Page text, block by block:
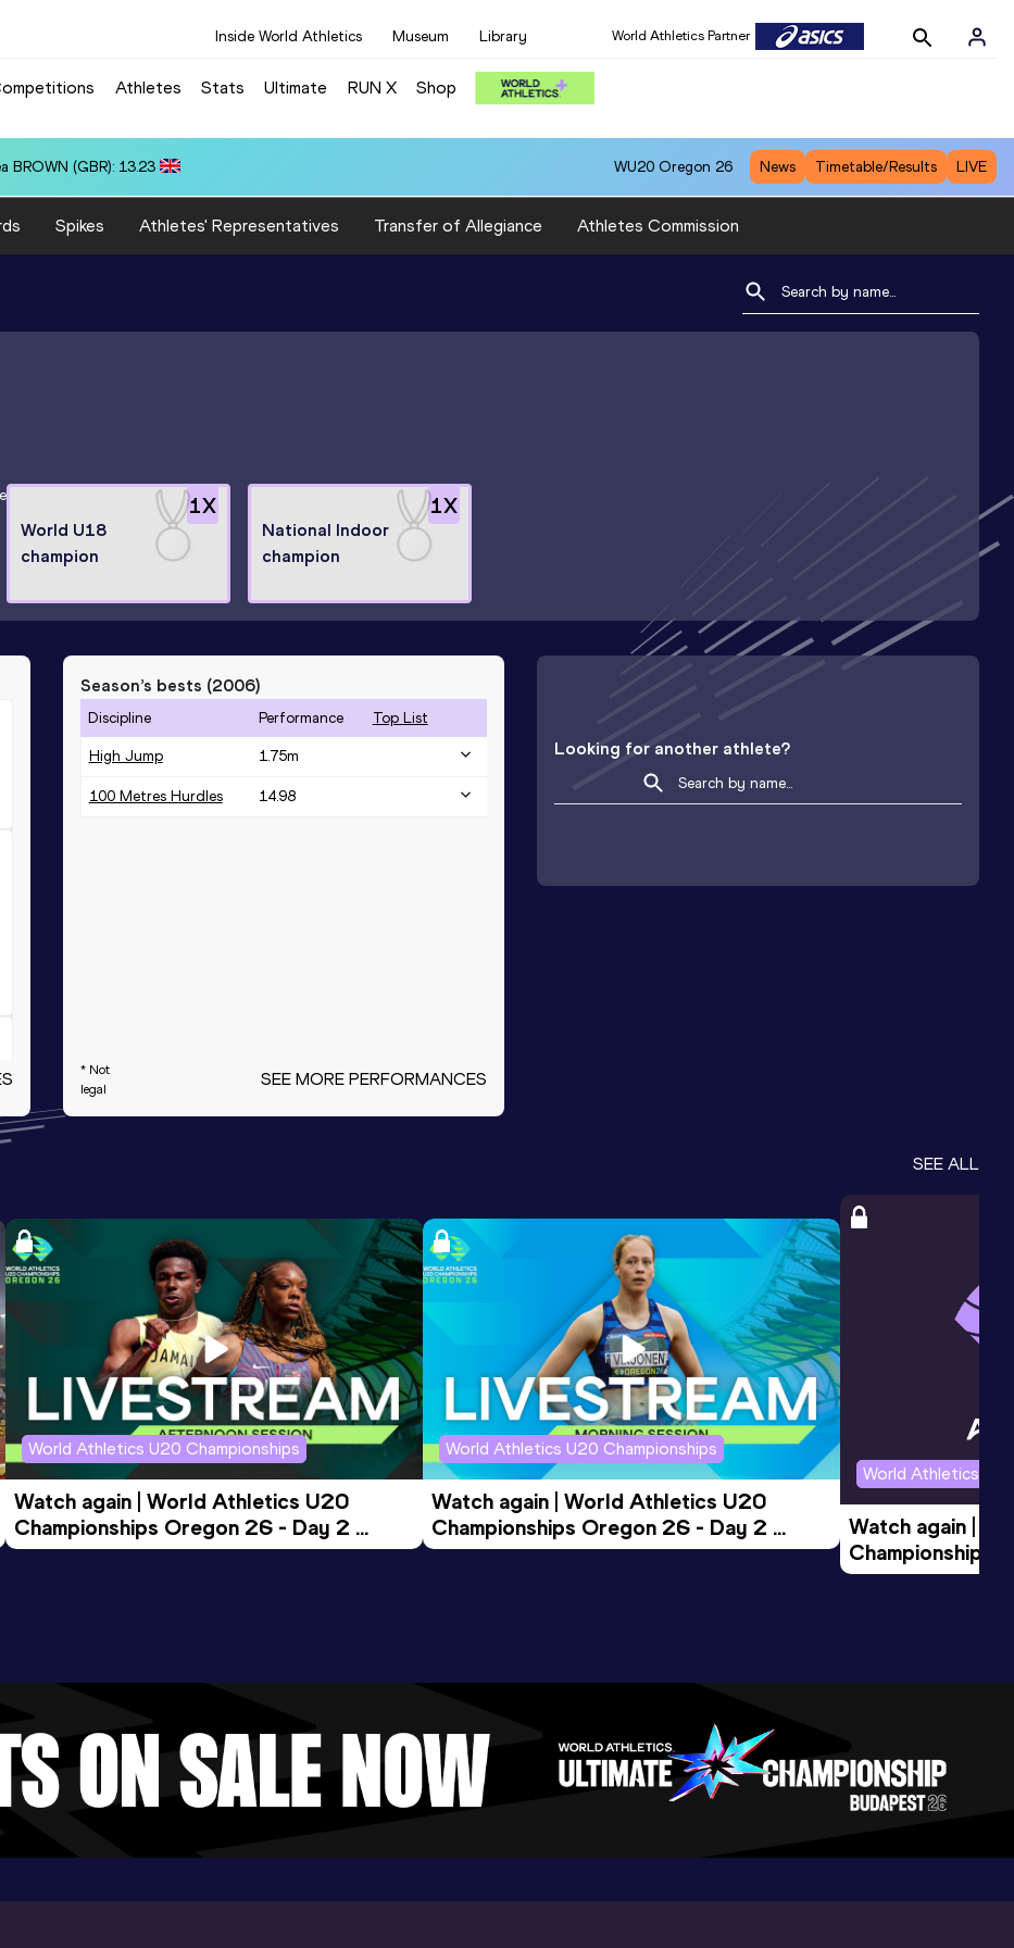
Inside World Athletics Museum Library World Athletics Partner
Athletes Stats Ultimate RUN X Shop
(USA): 3:15.31 WU20 Oregon 26 News Timetable/Results LIVE
Spikes Athletes' Representatives Transfer of Allegiance Athletes Commission
1X
World U18
champion
1X
National Indoor
champion
Season’s bests (2006)
Discipline Performance Top List
High Jump 1.75m
100 Metres Hurdles 14.98
* Not
legal
SEE MORE PERFORMANCES
Looking for another athlete?
SEE ALL
World Athletics U20 Championships
Watch again | World Athletics U20
Championships Oregon 26 - Day 2
Evening Session
World Athletics U20 Championships
Watch again | World Athletics U20
Championships Oregon 26 - Day 2
Morning Session
World Athletics
Watch again |
Championships
Evening Session